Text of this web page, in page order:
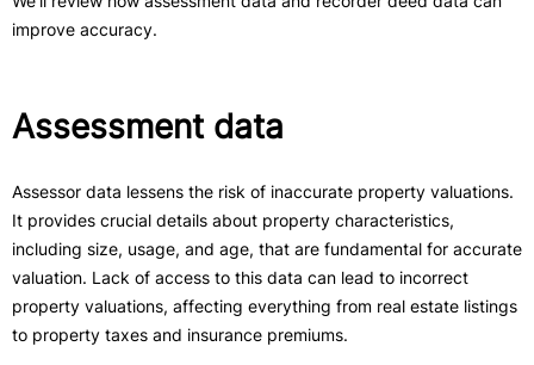
improve accuracy.
Assessment data
Assessor data lessens the risk of inaccurate property valuations.
It provides crucial details about property characteristics,
including size, usage, and age, that are fundamental for accurate
valuation. Lack of access to this data can lead to incorrect
property valuations, affecting everything from real estate listings
to property taxes and insurance premiums.